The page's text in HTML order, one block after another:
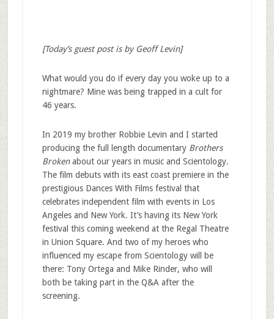
[Today’s guest post is by Geoff Levin]
What would you do if every day you woke up to a
nightmare? Mine was being trapped in a cult for
46 years.
In 2019 my brother Robbie Levin and I started
producing the full length documentary Brothers
Brokenabout our years in music and Scientology.
The film debuts with its east coast premiere in the
prestigious Dances With Films festival that
celebrates independent film with events in Los
Angeles and New York. It’s having its New York
festival this coming weekend at the Regal Theatre
in Union Square. And two of my heroes who
influenced my escape from Scientology will be
there: Tony Ortega and Mike Rinder, who will
both be taking part in the Q&A after the
screening.